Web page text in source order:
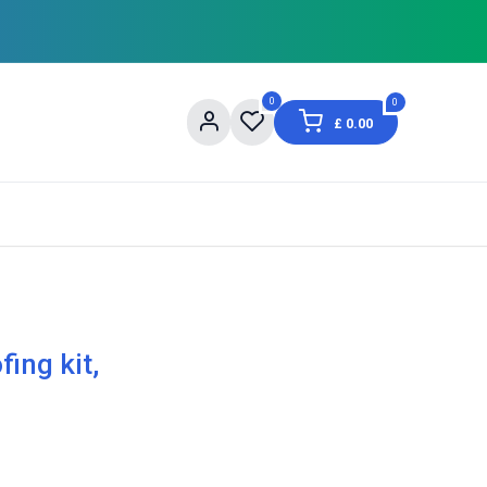
0 0
£ 0.00
kit,